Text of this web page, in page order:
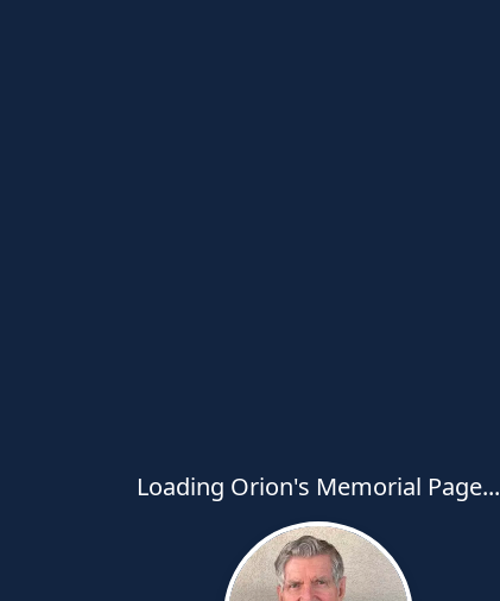
Loading Orion's Memorial Page...